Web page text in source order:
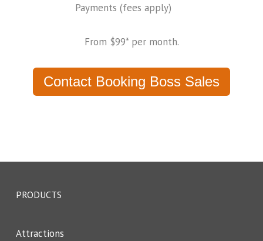
Payments (fees apply)
From $99* per month.
Contact Booking Boss Sales
PRODUCTS
Attractions